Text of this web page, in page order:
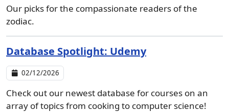
Our picks for the compassionate readers of the
zodiac.
Database Spotlight: Udemy
02/12/2026
Check out our newest database for courses on an
array of topics from cooking to computer science!